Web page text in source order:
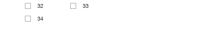
32 33
34